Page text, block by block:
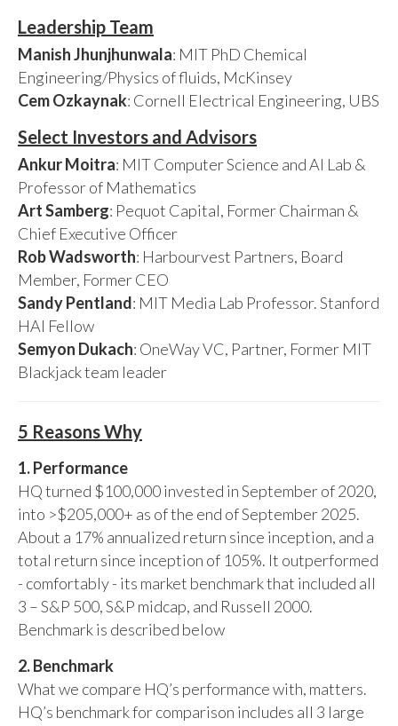
Leadership Team
Manish Jhunjhunwala: MIT PhD Chemical
Engineering/Physics of fluids, McKinsey
Cem Ozkaynak: Cornell Electrical Engineering, UBS
Select Investors and Advisors
Ankur Moitra: MIT Computer Science and AI Lab &
Professor of Mathematics
Art Samberg: Pequot Capital, Former Chairman &
Chief Executive Officer
Rob Wadsworth: Harbourvest Partners, Board
Member, Former CEO
Sandy Pentland: MIT Media Lab Professor. Stanford
HAI Fellow
Semyon Dukach: OneWay VC, Partner, Former MIT
Blackjack team leader
5 Reasons Why
1. Performance
HQ turned $100,000 invested in September of 2020,
into >$205,000+ as of the end of September 2025.
About a 17% annualized return since inception, and a
total return since inception of 105%. It outperformed
- comfortably - its market benchmark that included all
3 – S&P 500, S&P midcap, and Russell 2000.
Benchmark is described below
2. Benchmark
What we compare HQ’s performance with, matters.
HQ’s benchmark for comparison includes all 3 large